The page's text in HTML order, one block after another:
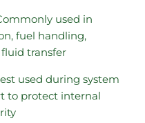
used in
fuel handling,
transfer
used during system
to protect internal